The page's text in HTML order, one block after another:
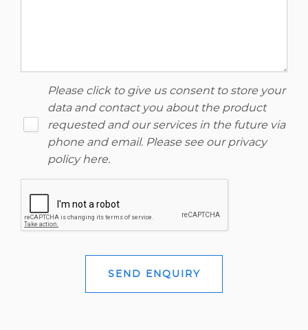
Please click to give us consent to store your
data and contact you about the product
requested and our services in the future via
phone and email. Please see ourprivacy
policy here.
SEND ENQUIRY